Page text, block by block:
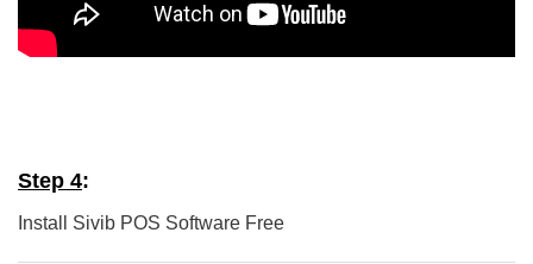
Step 4:
Install Sivib POS Software Free